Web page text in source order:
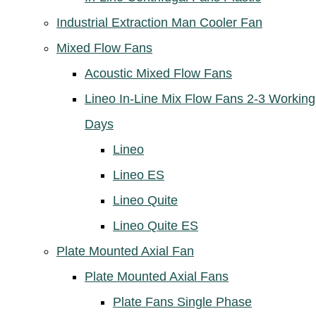
Industrial Extraction Man Cooler Fan
Mixed Flow Fans
Acoustic Mixed Flow Fans
Lineo In-Line Mix Flow Fans 2-3 Working
Days
Lineo
Lineo ES
Lineo Quite
Lineo Quite ES
Plate Mounted Axial Fan
Plate Mounted Axial Fans
Plate Fans Single Phase